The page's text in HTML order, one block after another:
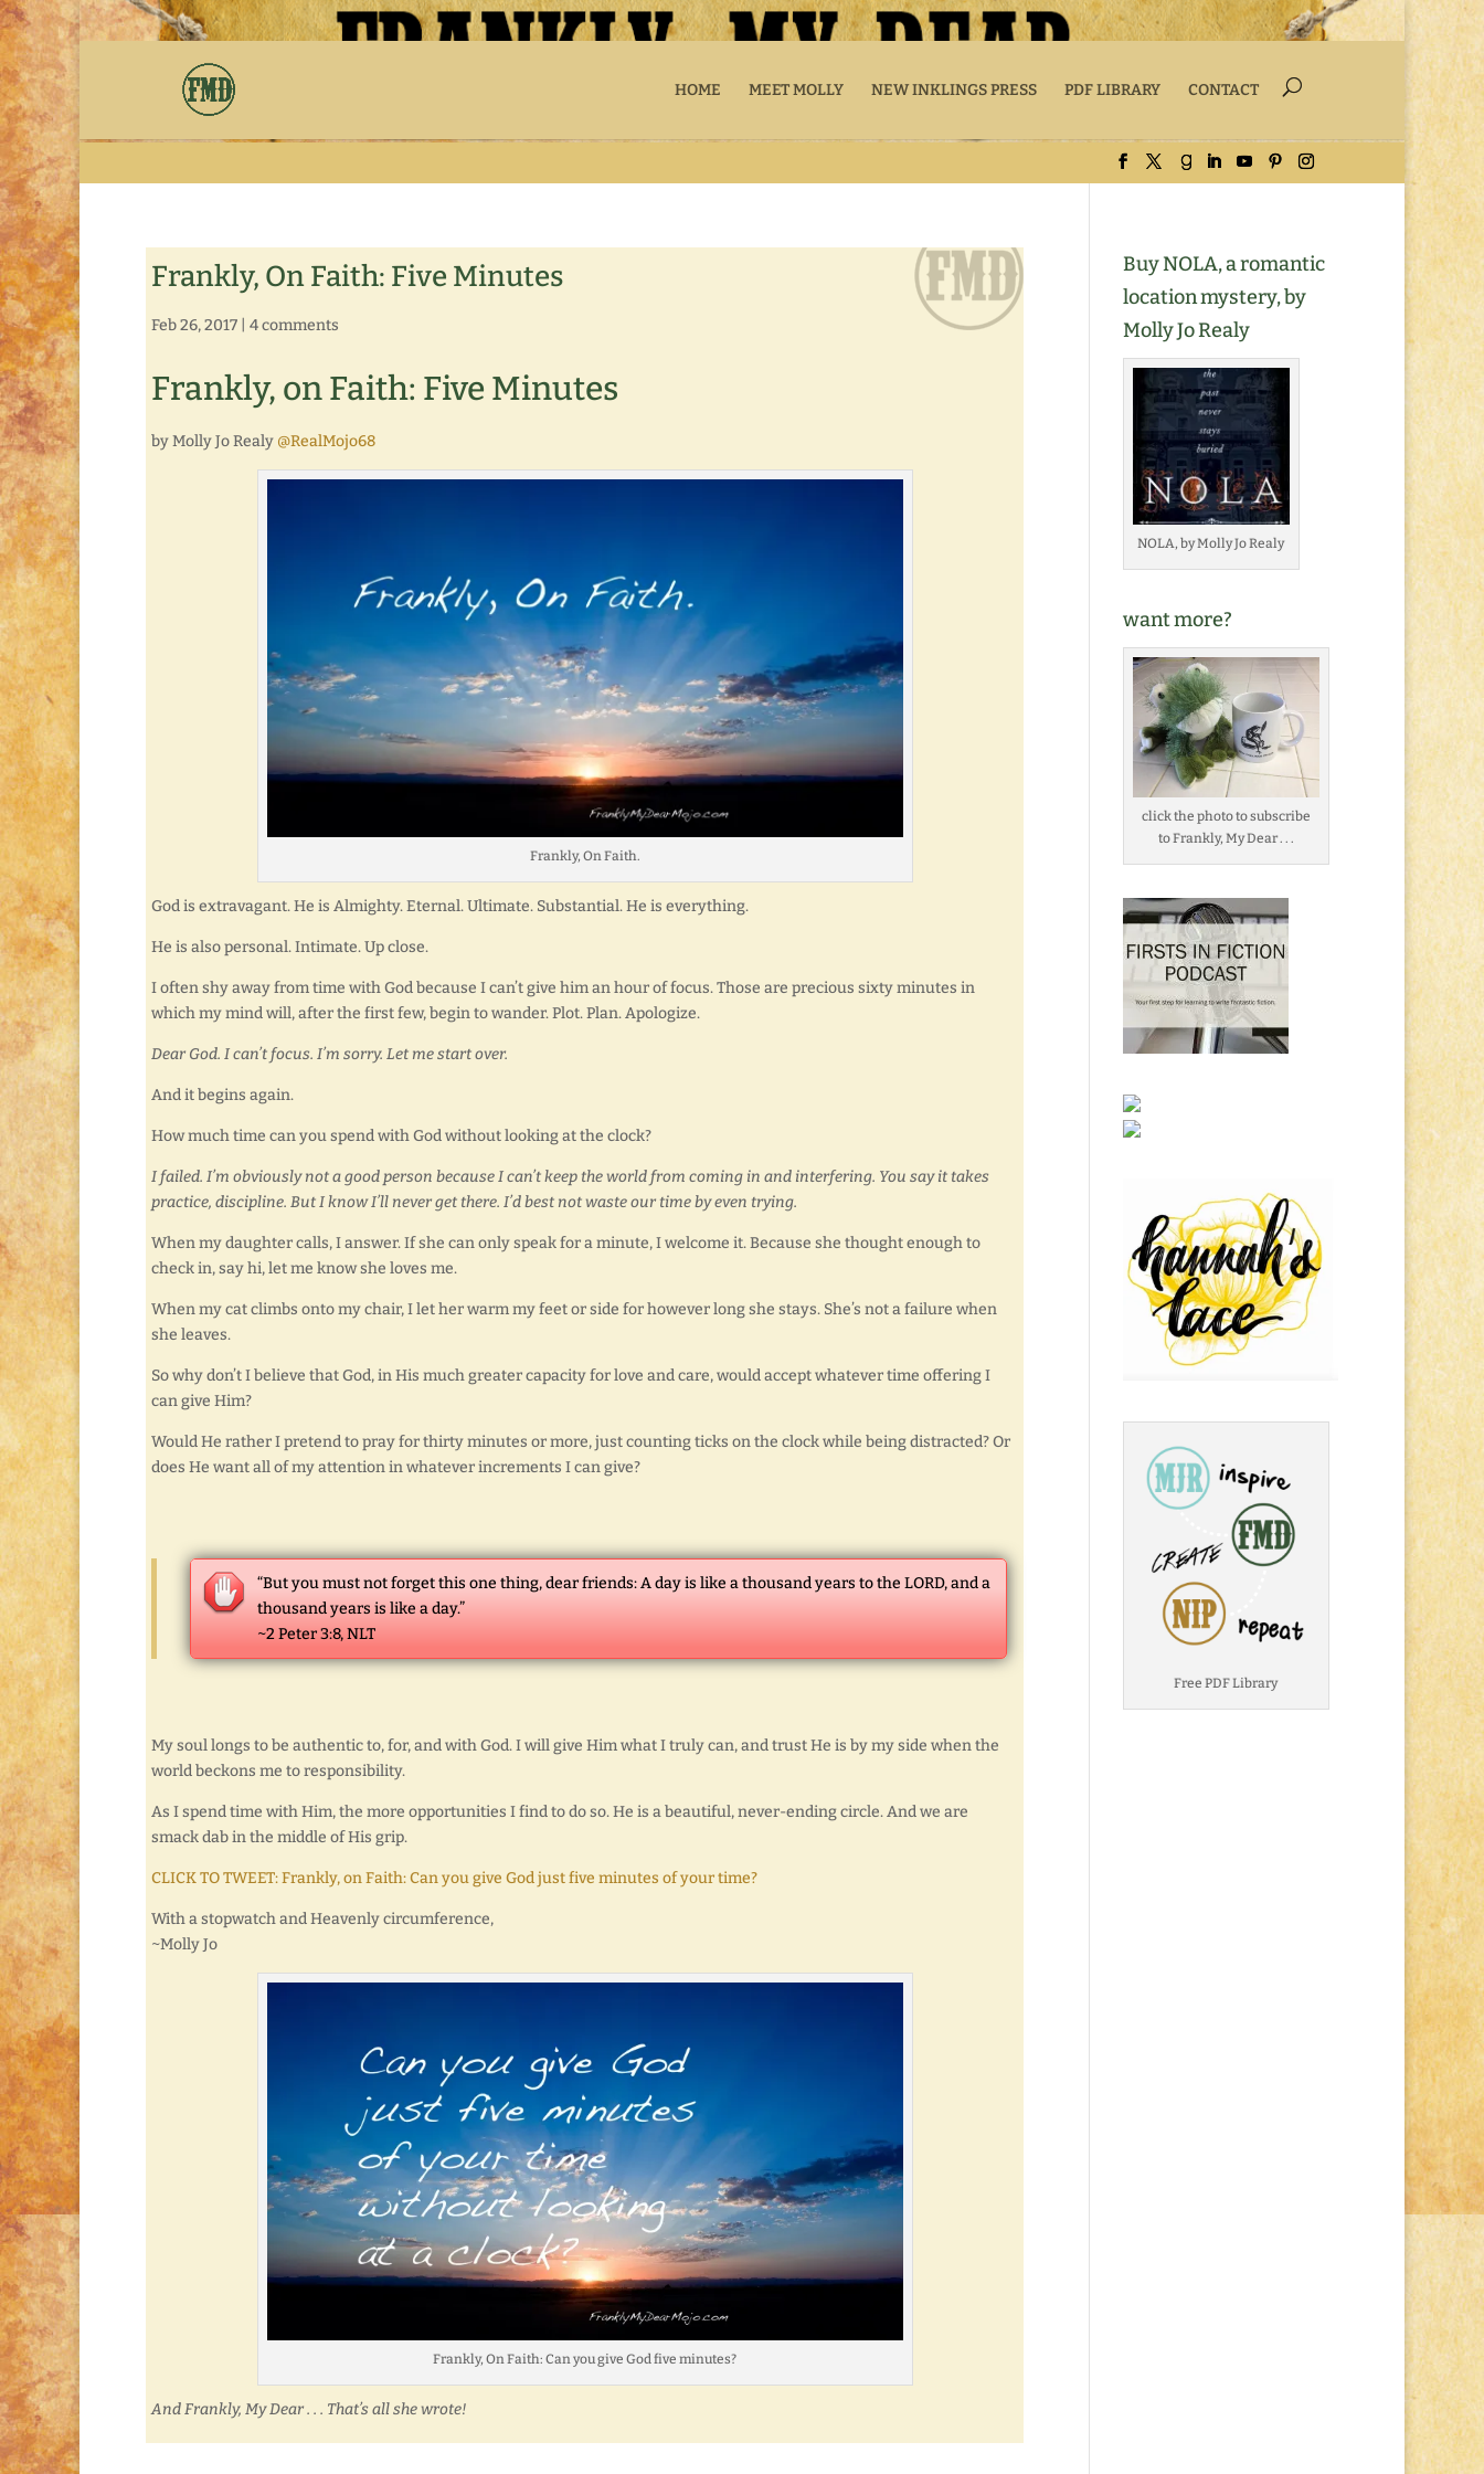
HOME MEET MOLLY NEW INKLINGS PRESS PDF LIBRARY CONTACT
Frankly, On Faith: Five Minutes
Feb 26, 2017 4 comments
Frankly, on Faith: Five Minutes
by Molly Jo Realy @RealMojo68
Frankly, On Faith.
God is extravagant. He is Almighty. Eternal. Ultimate. Substantial. He is everything.
He is also personal. Intimate. Up close.
I often shy away from time with God because I can’t give him an hour of focus. Those are precious sixty minutes in
which my mind will, after the first few, begin to wander. Plot. Plan. Apologize.
Dear God. I can’t focus. I’m sorry. Let me start over.
And it begins again.
How much time can you spend with God without looking at the clock?
I failed. I’m obviously not a good person because I can’t keep the world from coming in and interfering. You say it takes
practice, discipline. But I know I’ll never get there. I’d best not waste our time by even trying.
When my daughter calls, I answer. If she can only speak for a minute, I welcome it. Because she thought enough to
check in, say hi, let me know she loves me.
When my cat climbs onto my chair, I let her warm my feet or side for however long she stays. She’s not a failure when
she leaves.
So why don’t I believe that God, in His much greater capacity for love and care, would accept whatever time offering I
can give Him?
Would He rather I pretend to pray for thirty minutes or more, just counting ticks on the clock while being distracted? Or
does He want all of my attention in whatever increments I can give?
“But you must not forget this one thing, dear friends: A day is like a thousand years to the LORD, and a
thousand years is like a day.”
~2 Peter 3:8, NLT
My soul longs to be authentic to, for, and with God. I will give Him what I truly can, and trust He is by my side when the
world beckons me to responsibility.
As I spend time with Him, the more opportunities I find to do so. He is a beautiful, never-ending circle. And we are
smack dab in the middle of His grip.
CLICK TO TWEET: Frankly, on Faith: Can you give God just five minutes of your time?
With a stopwatch and Heavenly circumference,
~Molly Jo
Frankly, On Faith: Can you give God five minutes?
And Frankly, My Dear . . . That’s all she wrote!
Buy NOLA, a romantic
location mystery, by
Molly Jo Realy
NOLA, by Molly Jo Realy
want more?
click the photo to subscribe
to Frankly, My Dear . . .
Free PDF Library